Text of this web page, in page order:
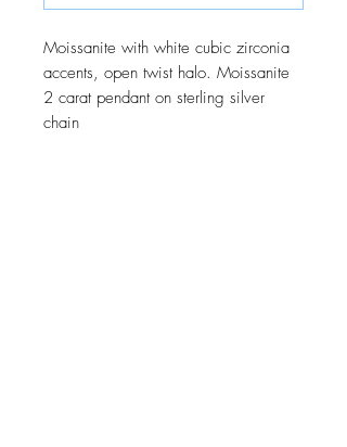
Moissanite with white cubic zirconia
accents, open twist halo. Moissanite
2 carat pendant on sterling silver
chain